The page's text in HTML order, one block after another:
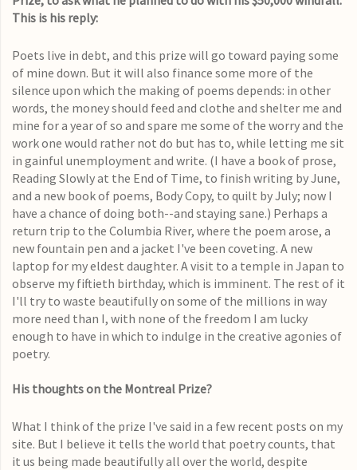
This is his reply:
Poets live in debt, and this prize will go toward paying some
of mine down. But it will also finance some more of the
silence upon which the making of poems depends: in other
words, the money should feed and clothe and shelter me and
mine for a year of so and spare me some of the worry and the
work one would rather not do but has to, while letting me sit
in gainful unemployment and write. (I have a book of prose,
Reading Slowly at the End of Time, to finish writing by June,
and a new book of poems, Body Copy, to quilt by July; now I
have a chance of doing both--and staying sane.) Perhaps a
return trip to the Columbia River, where the poem arose, a
new fountain pen and a jacket I've been coveting. A new
laptop for my eldest daughter. A visit to a temple in Japan to
observe my fiftieth birthday, which is imminent. The rest of it
I'll try to waste beautifully on some of the millions in way
more need than I, with none of the freedom I am lucky
enough to have in which to indulge in the creative agonies of
poetry.
His thoughts on the Montreal Prize?
What I think of the prize I've said in a few recent posts on my
site. But I believe it tells the world that poetry counts, that
it us being made beautifully all over the world, despite